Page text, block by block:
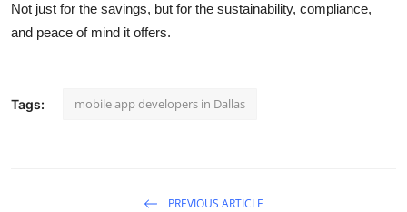
Not just for the savings, but for the sustainability, compliance,
and peace of mind it offers.
Tags: mobile app developers in Dallas
PREVIOUS ARTICLE